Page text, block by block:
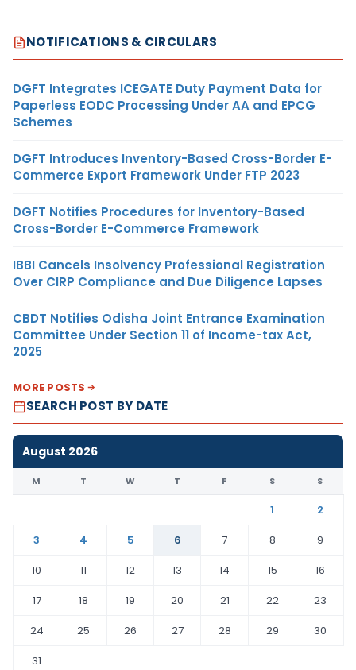
NOTIFICATIONS & CIRCULARS
DGFT Integrates ICEGATE Duty Payment Data for
Paperless EODC Processing Under AA and EPCG
Schemes
DGFT Introduces Inventory-Based Cross-Border E-
Commerce Export Framework Under FTP 2023
DGFT Notifies Procedures for Inventory-Based
Cross-Border E-Commerce Framework
IBBI Cancels Insolvency Professional Registration
Over CIRP Compliance and Due Diligence Lapses
CBDT Notifies Odisha Joint Entrance Examination
Committee Under Section 11 of Income-tax Act,
2025
MORE POSTS
SEARCH POST BY DATE
August 2026
M T W T F S S
1
2
3
4 5 6 7 8
9
10
11 12 13 14 15
16
17
18 19 20 21 22
23
24
25 26 27 28 29
30
31